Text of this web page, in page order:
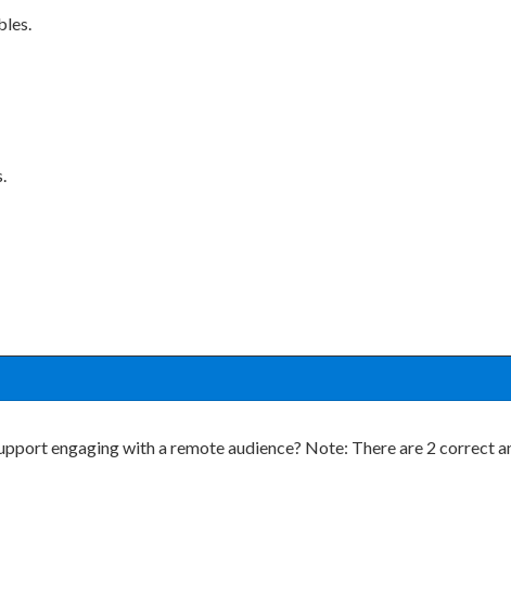
engaging with a remote audience? Note: There are 2 correct